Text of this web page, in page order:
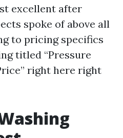
excellent after
spoke of above all
to pricing specifics
titled “Pressure
right here right